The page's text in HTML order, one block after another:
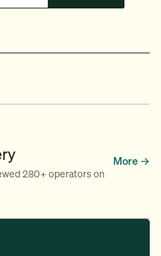
280+ operators on
More →